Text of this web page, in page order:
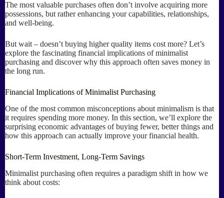
The most valuable purchases often don’t involve acquiring more
possessions, but rather enhancing your capabilities, relationships,
and well-being.
But wait – doesn’t buying higher quality items cost more? Let’s
explore the fascinating financial implications of minimalist
purchasing and discover why this approach often saves money in
the long run.
Financial Implications of Minimalist Purchasing
One of the most common misconceptions about minimalism is that
it requires spending more money. In this section, we’ll explore the
surprising economic advantages of buying fewer, better things and
how this approach can actually improve your financial health.
Short-Term Investment, Long-Term Savings
Minimalist purchasing often requires a paradigm shift in how we
think about costs: